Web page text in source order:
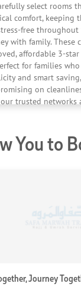
select rooms
comfort, keeping
free throughout
with family. These
affordable 3-
for families
and smart
on
trusted networks
peace of mind
journey.
You to
Journey